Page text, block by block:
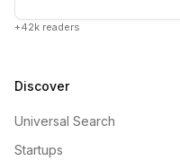
+42k readers
Discover
Universal Search
Startups